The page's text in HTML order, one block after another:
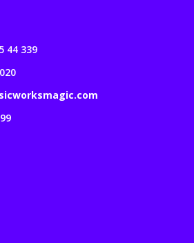
44 339